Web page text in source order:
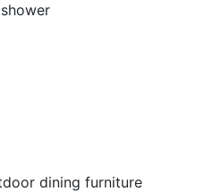
dining furniture